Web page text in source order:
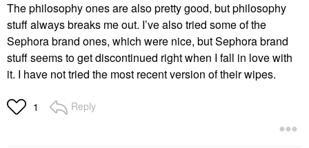
The philosophy ones are also pretty good, but philosophy
stuff always breaks me out. I’ve also tried some of the
Sephora brand ones, which were nice, but Sephora brand
stuff seems to get discontinued right when I fall in love with
it. I have not tried the most recent version of their wipes.
1 Reply